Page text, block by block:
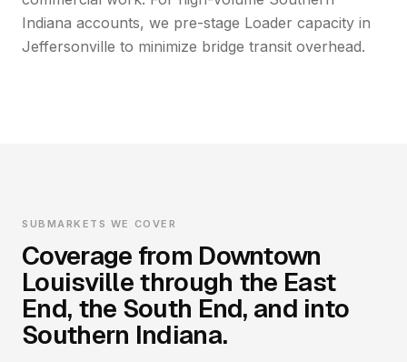
Indiana accounts, we pre-stage Loader capacity in
Jeffersonville to minimize bridge transit overhead.
SUBMARKETS WE COVER
Coverage from Downtown
Louisville through the East
End, the South End, and into
Southern Indiana.